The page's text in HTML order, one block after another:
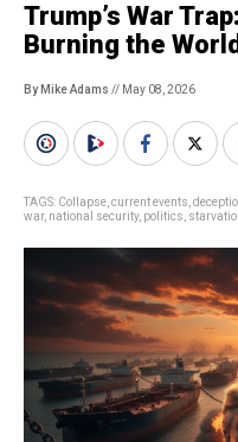
Trump’s War
Burning the World
By Mike Adams // May 08, 2026
TAGS: Collapse current events
war, national security, politics